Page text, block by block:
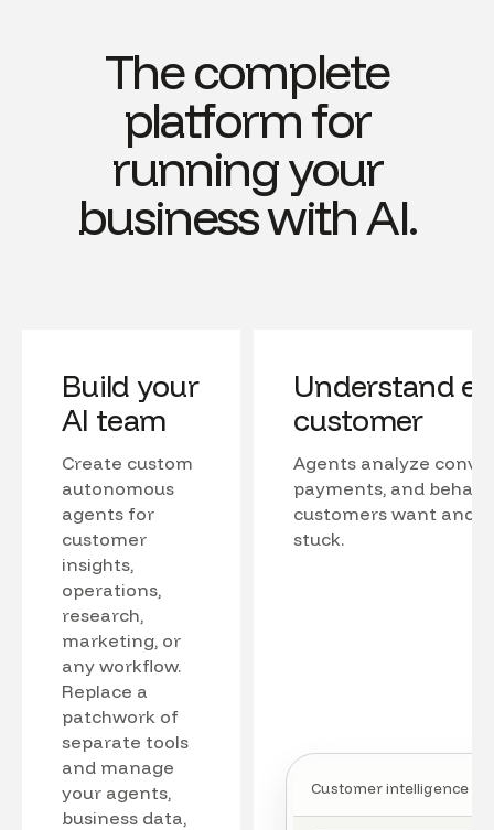
The complete
platform for
running your
business with AI.
Build your
AI team
Create custom
autonomous
agents for
customer
insights,
operations,
research,
marketing, or
any workflow.
Replace a
patchwork of
separate tools
and manage
your agents,
business data,
Understand
customer
Agents analyze
payments, and
customers want and
stuck.
Customer intelligence